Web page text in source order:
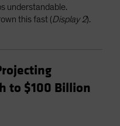
understandable.
this fast (Display 2).
to $100 Billion